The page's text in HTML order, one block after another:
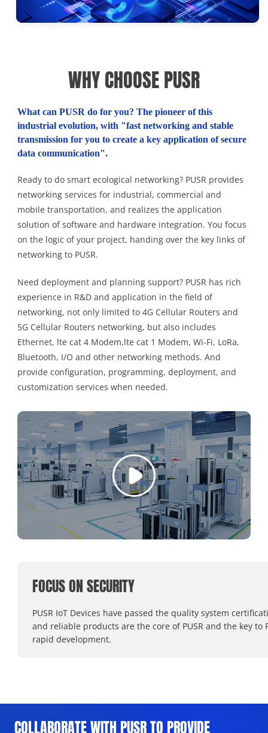
WHY CHOOSE PUSR
What can PUSR do for you? The pioneer of this
industrial evolution, with "fast networking and stable
transmission for you to create a key application of secure
data communication".
Ready to do smart ecological networking? PUSR provides
networking services for industrial, commercial and
mobile transportation, and realizes the application
solution of software and hardware integration. You focus
on the logic of your project, handing over the key links of
networking to PUSR.
Need deployment and planning support? PUSR has rich
experience in R&D and application in the field of
networking, not only limited to 4G Cellular Routers and
5G Cellular Routers networking, but also includes
Ethernet, lte cat 4 Modem,lte cat 1 Modem, Wi-Fi, LoRa,
Bluetooth, I/O and other networking methods. And
provide configuration, programming, deployment, and
customization services when needed.
FOCUS ON SECURITY
PUSR IoT Devices have passed the quality system
and reliable products are the core of PUSR and the key to
rapid development.
COLLABORATE WITH PUSR TO PROVIDE